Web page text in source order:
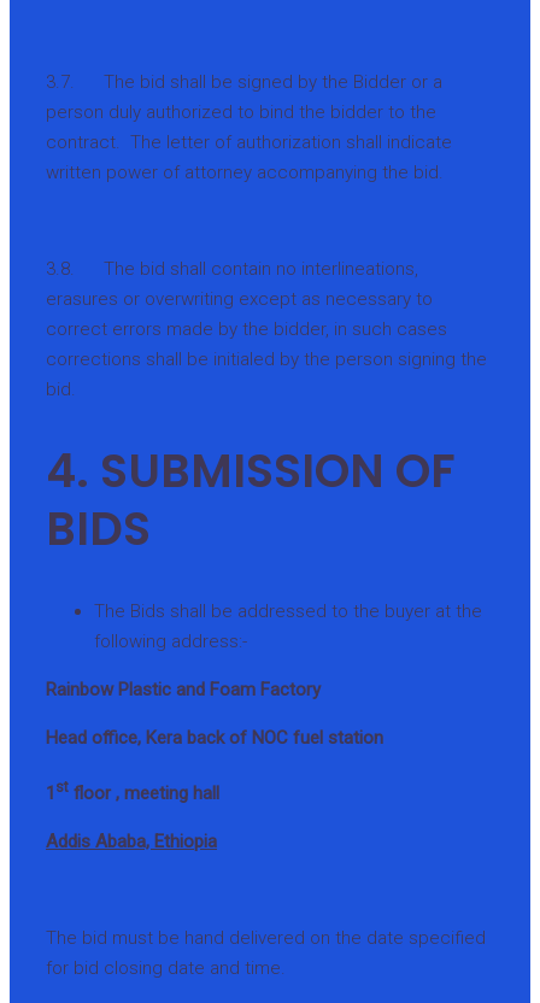
3.7. The bid shall be signed by the Bidder or a
person duly authorized to bind the bidder to the
contract. The letter of authorization shall indicate
written power of attorney accompanying the bid.
3.8. The bid shall contain no interlineations,
erasures or overwriting except as necessary to
correct errors made by the bidder, in such cases
corrections shall be initialed by the person signing the
bid.
4. SUBMISSION OF
BIDS
The Bids shall be addressed to the buyer at the
following address:-
Rainbow Plastic and Foam Factory
Head office, Kera back of NOC fuel station
1 st floor , meeting hall
Addis Ababa, Ethiopia
The bid must be hand delivered on the date specified
for bid closing date and time.